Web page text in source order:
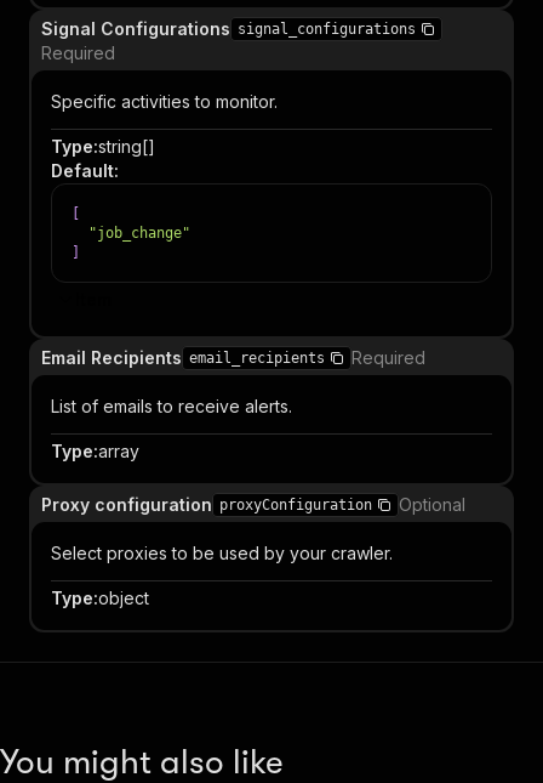
Signal Configurations signal_configurations
Required
Specific activities to monitor.
Type:string[]
Default:
"job_change"
Email Recipients email_recipients Required
List of emails to receive alerts.
Type:array
Proxy configuration proxyConfiguration Optional
Select proxies to be used by your crawler.
Type:object
You might also like